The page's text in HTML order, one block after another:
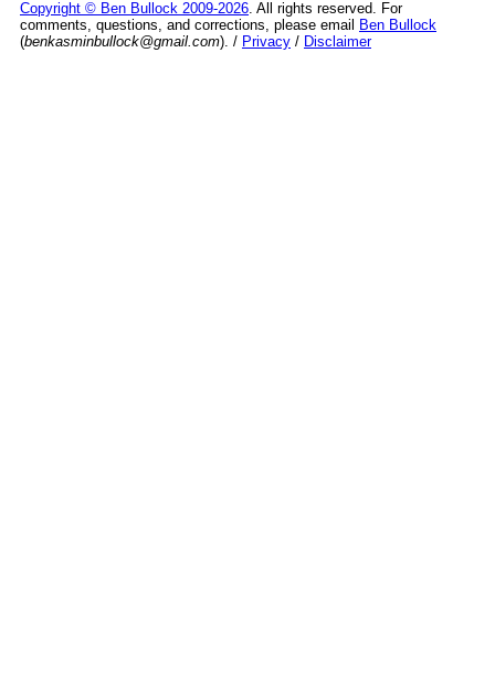
Copyright © Ben Bullock 2009-2026. All rights reserved. For
comments, questions, and corrections, please email
Ben Bullock
(benkasminbullock@gmail.com). / Privacy / Disclaimer